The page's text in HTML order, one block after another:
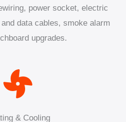
power socket, electric
data cables, smoke alarm
upgrades.
& Cooling